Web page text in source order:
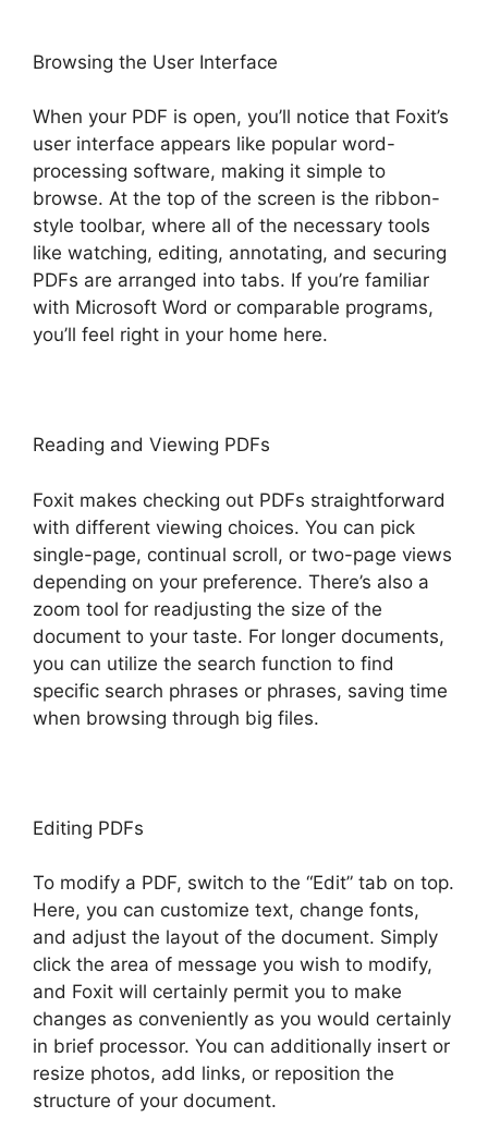
Browsing the User Interface
When your PDF is open, you’ll notice that Foxit’s
user interface appears like popular word-
processing software, making it simple to
browse. At the top of the screen is the ribbon-
style toolbar, where all of the necessary tools
like watching, editing, annotating, and securing
PDFs are arranged into tabs. If you’re familiar
with Microsoft Word or comparable programs,
you’ll feel right in your home here.
Reading and Viewing PDFs
Foxit makes checking out PDFs straightforward
with different viewing choices. You can pick
single-page, continual scroll, or two-page views
depending on your preference. There’s also a
zoom tool for readjusting the size of the
document to your taste. For longer documents,
you can utilize the search function to find
specific search phrases or phrases, saving time
when browsing through big files.
Editing PDFs
To modify a PDF, switch to the “Edit” tab on top.
Here, you can customize text, change fonts,
and adjust the layout of the document. Simply
click the area of message you wish to modify,
and Foxit will certainly permit you to make
changes as conveniently as you would certainly
in brief processor. You can additionally insert or
resize photos, add links, or reposition the
structure of your document.